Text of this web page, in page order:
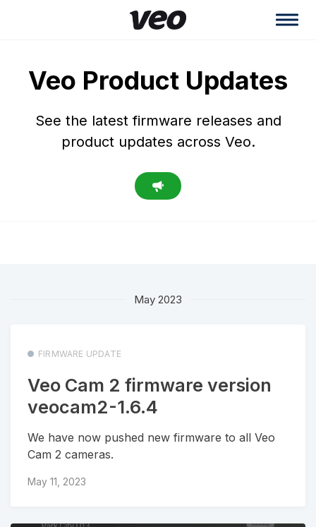
Veo Product Updates
See the latest firmware releases and
product updates across Veo.
May 2023
FIRMWARE UPDATE
Veo Cam 2 firmware version
veocam2-1.6.4
We have now pushed new firmware to all Veo
Cam 2 cameras.
May 11, 2023